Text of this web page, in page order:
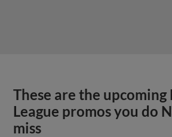
These are the
League promos you do
miss